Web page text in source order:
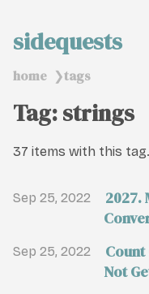
sidequests
home ❯tags
Tag: strings
37 items with this tag.
Sep 25, 2022
2027.
Sep 25, 2022
Count
Not